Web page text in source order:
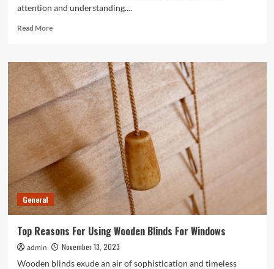
attention and understanding....
Read MoreRead
Gynecological
Health
Issues
And
Solutions
General
Top Reasons For Using Wooden Blinds For Windows
admin
November 13, 2023
Wooden blinds exude an air of sophistication and timeless